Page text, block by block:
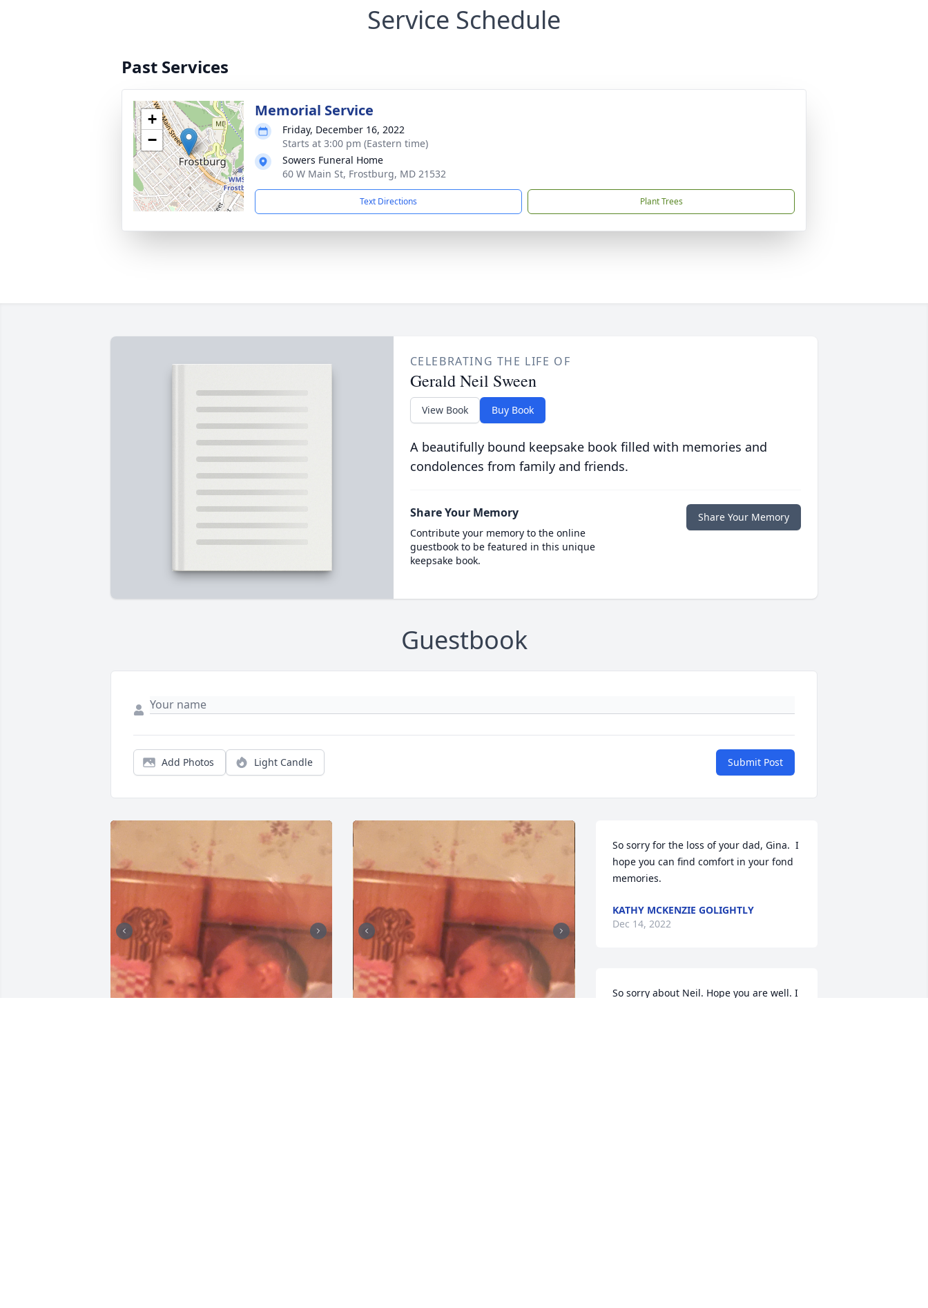
Service Schedule
Past Services
+
−
Memorial Service
Friday, December 16, 2022
Starts at 3:00 pm (Eastern time)
Sowers Funeral Home
60 W Main St, Frostburg, MD 21532
Text Directions Plant Trees
CELEBRATING THE LIFE OF
Gerald Neil Sween
View Book Buy Book
A beautifully bound keepsake book filled with memories and
condolences from family and friends.
Share Your Memory
Contribute your memory to the online
guestbook to be featured in this unique
keepsake book.
Share Your Memory
Guestbook
Add Photos Light Candle Submit Post
So sorry for the loss of your dad, Gina.  I
hope you can find comfort in your fond
memories.
KATHY MCKENZIE GOLIGHTLY
Dec 14, 2022
So sorry about Neil. Hope you are well. I